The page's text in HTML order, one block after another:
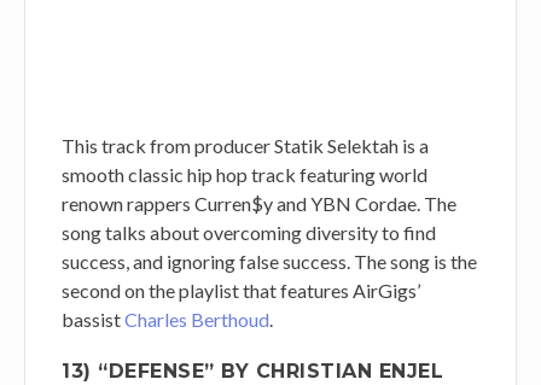
This track from producer Statik Selektah is a
smooth classic hip hop track featuring world
renown rappers Curren$y and YBN Cordae. The
song talks about overcoming diversity to find
success, and ignoring false success. The song is the
second on the playlist that features AirGigs’
bassistCharles Berthoud.
13) “DEFENSE” BY CHRISTIAN ENJEL